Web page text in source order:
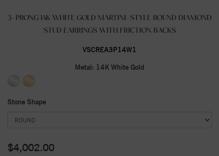
3-PRONG 14K WHITE GOLD MARTINI-STYLE ROUND DIAMOND
STUD EARRINGS WITH FRICTION BACKS
VSCREA3P14W1
Metal: 14K White Gold
Stone Shape
$4,002.00